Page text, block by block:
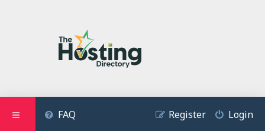
FAQ Login
Register